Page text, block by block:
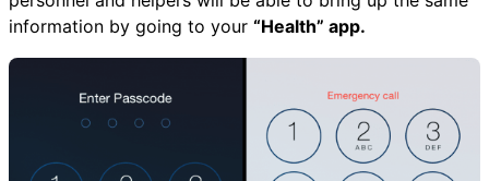
information by going to your “Health” app.